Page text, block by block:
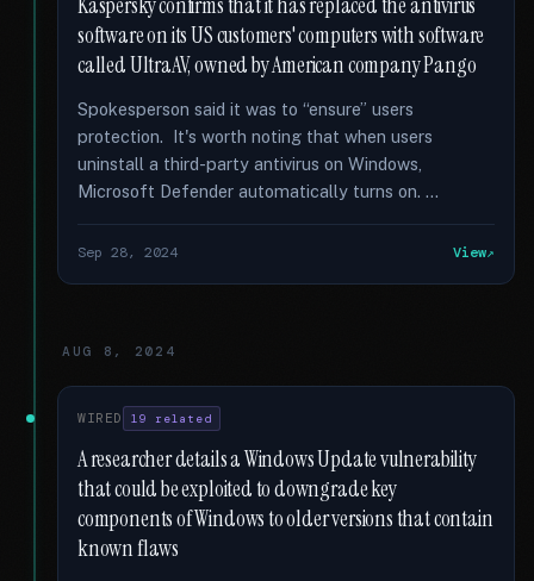
Kaspersky confirms that it has replaced the antivirus
software on its US customers' computers with software
called UltraAV, owned by American company Pango
Spokesperson said it was to “ensure” users
protection. It's worth noting that when users
uninstall a third-party antivirus on Windows,
Microsoft Defender automatically turns on. …
Sep 28, 2024 View
AUG 8, 2024
WIRED 19 related
A researcher details a Windows Update vulnerability
that could be exploited to downgrade key
components of Windows to older versions that contain
known flaws